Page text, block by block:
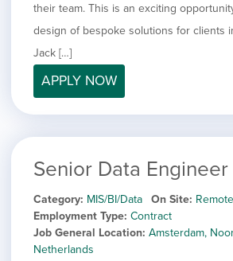
their team. This is an exciting
design of bespoke solutions for clients
Jack […]
APPLY NOW
Senior Data Engineer
Category MIS/BI/Data On Site Remote
Employment Type Contract
Job General Location Amsterdam,
Netherlands